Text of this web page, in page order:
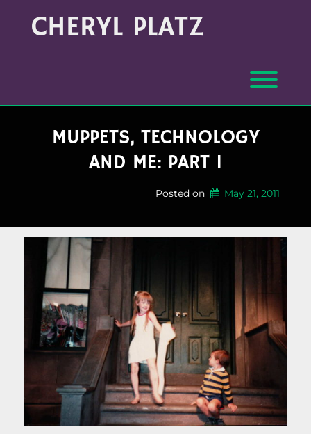
CHERYL PLATZ
MUPPETS, TECHNOLOGY
AND ME: PART 1
Posted on May 21, 2011
(Month/Year)